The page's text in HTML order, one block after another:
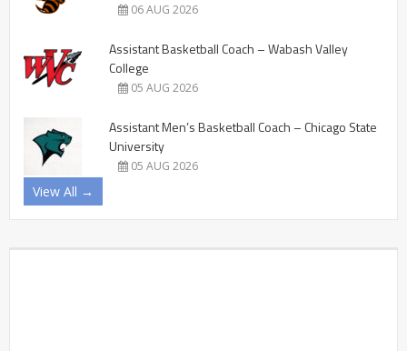
06 AUG 2026
Assistant Basketball Coach – Wabash Valley
College
05 AUG 2026
Assistant Men’s Basketball Coach – Chicago State
University
05 AUG 2026
View All →